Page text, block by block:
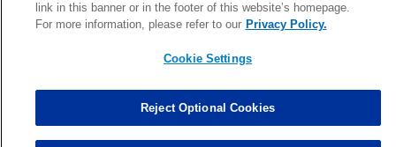
MORE
link in this banner or in the footer of this website’s homepage.
For more information, please refer to our Privacy Policy.
Cookie Settings
Reject Optional Cookies